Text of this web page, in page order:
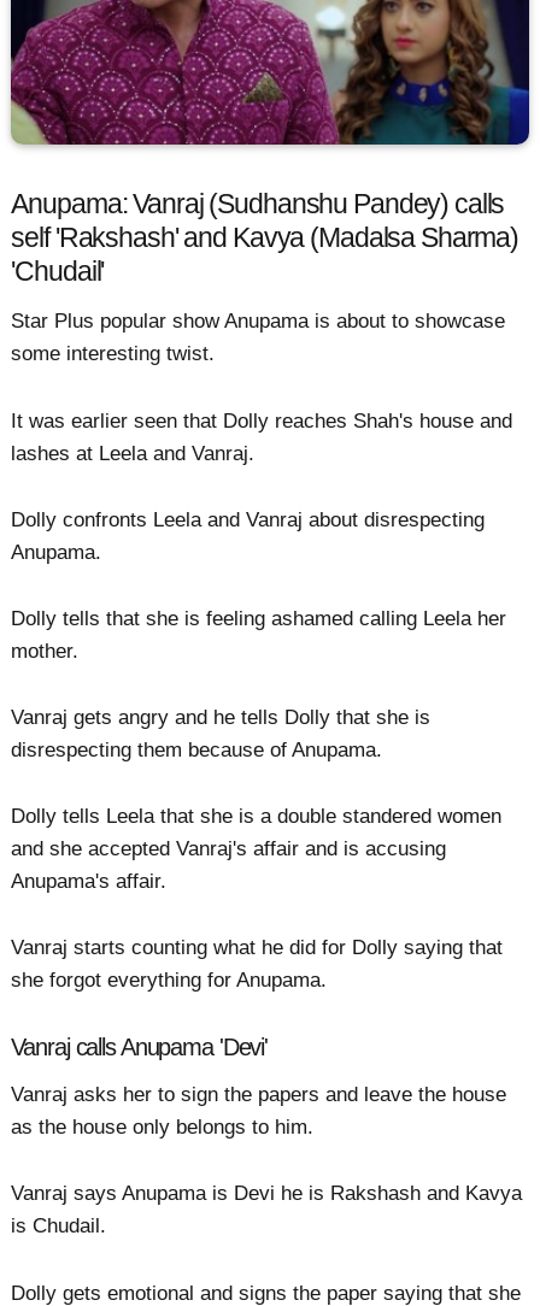
Anupama: Vanraj (Sudhanshu Pandey) calls
self 'Rakshash' and Kavya (Madalsa Sharma)
'Chudail'
Star Plus popular show Anupama is about to showcase
some interesting twist.
It was earlier seen that Dolly reaches Shah's house and
lashes at Leela and Vanraj.
Dolly confronts Leela and Vanraj about disrespecting
Anupama.
Dolly tells that she is feeling ashamed calling Leela her
mother.
Vanraj gets angry and he tells Dolly that she is
disrespecting them because of Anupama.
Dolly tells Leela that she is a double standered women
and she accepted Vanraj's affair and is accusing
Anupama's affair.
Vanraj starts counting what he did for Dolly saying that
she forgot everything for Anupama.
Vanraj calls Anupama 'Devi'
Vanraj asks her to sign the papers and leave the house
as the house only belongs to him.
Vanraj says Anupama is Devi he is Rakshash and Kavya
is Chudail.
Dolly gets emotional and signs the paper saying that she